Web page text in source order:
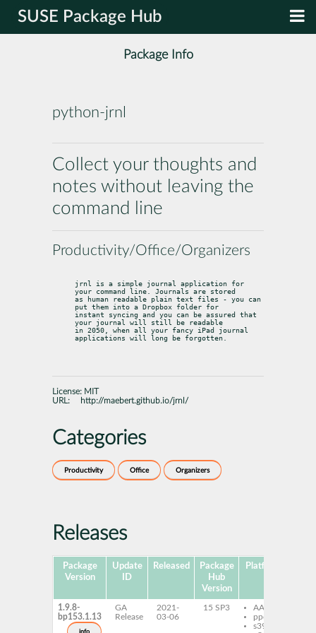
SUSE Package Hub
Package Info
python-jrnl
Collect your thoughts and
notes without leaving the
command line
Productivity/Office/Organizers
jrnl is a simple journal application for
your command line. Journals are stored
as human readable plain text files - you can
put them into a Dropbox folder for
instant syncing and you can be assured that
your journal will still be readable
in 2050, when all your fancy iPad journal
applications will long be forgotten.
License: MIT
URL:
http://maebert.github.io/jrnl/
Categories
Productivity Office Organizers
Releases
Package
Version
Update
ID
Released
Package
Hub
Version
Platforms
1.9.8-
bp153.1.13
GA
Release
2021-
03-06
15 SP3
AArch64
ppc64le
s390x